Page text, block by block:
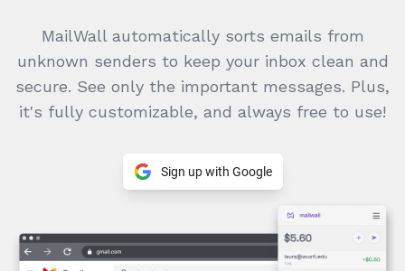
MailWall automatically sorts emails from
unknown senders to keep your inbox clean and
secure. See only the important messages. Plus,
it's fully customizable, and always free to use!
Sign up with Google